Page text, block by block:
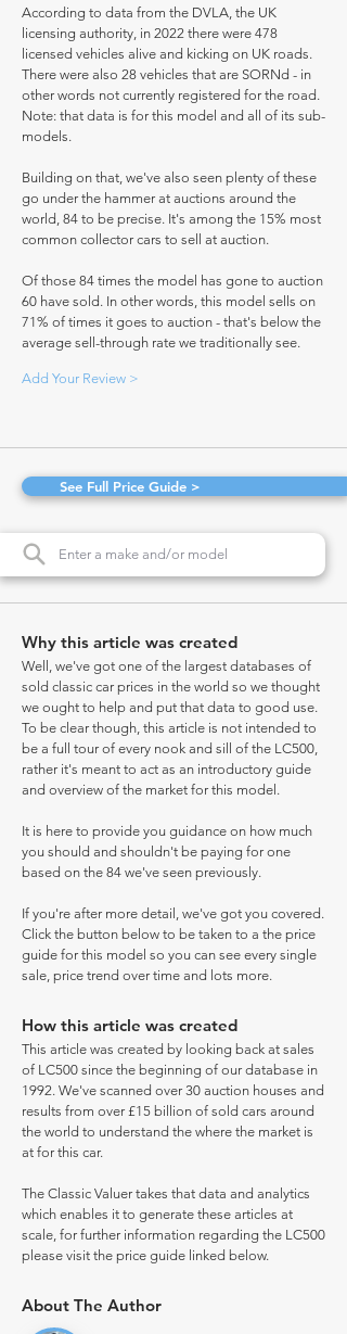
According to data from the DVLA, the UK
licensing authority, in 2022 there were 478
licensed vehicles alive and kicking on UK roads.
There were also 28 vehicles that are SORNd - in
other words not currently registered for the road.
Note: that data is for this model and all of its sub-
models.
Building on that, we've also seen plenty of these
go under the hammer at auctions around the
world, 84 to be precise. It's among the 15% most
common collector cars to sell at auction.
Of those 84 times the model has gone to auction
60 have sold. In other words, this model sells on
71% of times it goes to auction - that's below the
average sell-through rate we traditionally see.
Add Your Review >
See Full Price Guide >
Why this article was created
Well, we've got one of the largest databases of
sold classic car prices in the world so we thought
we ought to help and put that data to good use.
To be clear though, this article is not intended to
be a full tour of every nook and sill of the LC500,
rather it's meant to act as an introductory guide
and overview of the market for this model.
It is here to provide you guidance on how much
you should and shouldn't be paying for one
based on the 84 we've seen previously.
If you're after more detail, we've got you covered.
Click the button below to be taken to a the price
guide for this model so you can see every single
sale, price trend over time and lots more.
How this article was created
This article was created by looking back at sales
of LC500 since the beginning of our database in
1992. We've scanned over 30 auction houses and
results from over £15 billion of sold cars around
the world to understand the where the market is
at for this car.
The Classic Valuer takes that data and analytics
which enables it to generate these articles at
scale, for further information regarding the LC500
please visit the price guide linked below.
About The Author